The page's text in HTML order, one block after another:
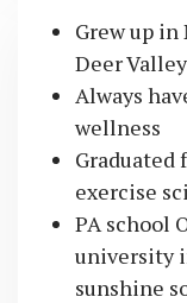
Grew up
Deer
Always
wellness
Graduated
exercise
PA school
university
sunshine